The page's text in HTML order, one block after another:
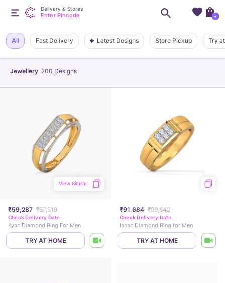
Jewellery 200 Designs
All Fast Delivery Latest Designs Store Pickup Try
₹59,287 ₹67,519
View Similar
Check Delivery Date
Ayan Diamond Ring For Men
TRY AT HOME
₹91,684 ₹99,642
Check Delivery Date
Issac Diamond Ring for Men
TRY AT HOME
Delivery & Stores
Enter Pincode +